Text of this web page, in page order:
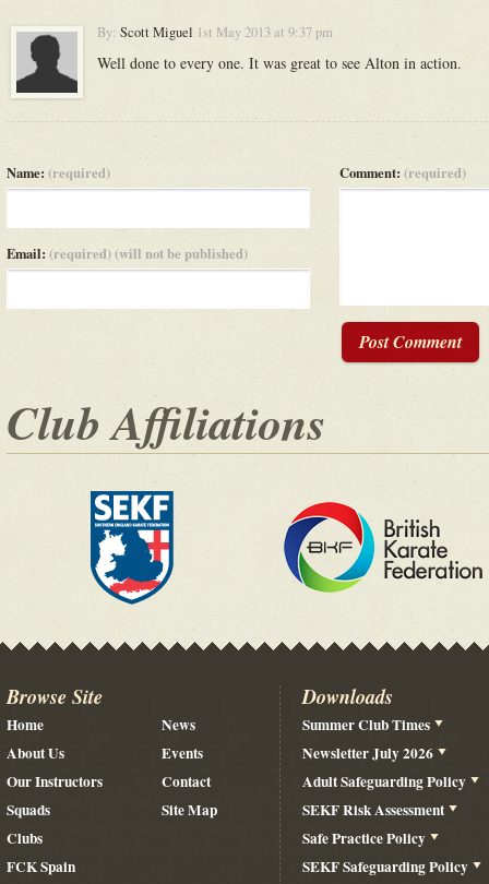
By: Scott Miguel 1st May 2013 at 9:37 pm
Well done to every one. It was great to see Alton in action.
Name: (required)
Email: (required) (will not be published)
Comment: (required)
Post Comment
Club Affiliations
Browse Site
Home
About Us
Our Instructors
Squads
Clubs
FCK Spain
News
Events
Contact
Site Map
Downloads
Summer Club Times
Newsletter July 2026
Adult Safeguarding Policy
SEKF Risk Assessment
Safe Practice Policy
SEKF Safeguarding Policy